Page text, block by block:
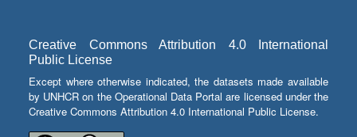
Creative Commons Attribution 4.0 International
Public License
Except where otherwise indicated, the datasets made available
by UNHCR on the Operational Data Portal are licensed under the
Creative Commons Attribution 4.0 International Public License.